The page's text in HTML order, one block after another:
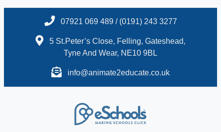
07921 069 489 / (0191) 243 3277
5 St.Peter’s Close, Felling, Gateshead,
Tyne And Wear, NE10 9BL
info@animate2educate.co.uk